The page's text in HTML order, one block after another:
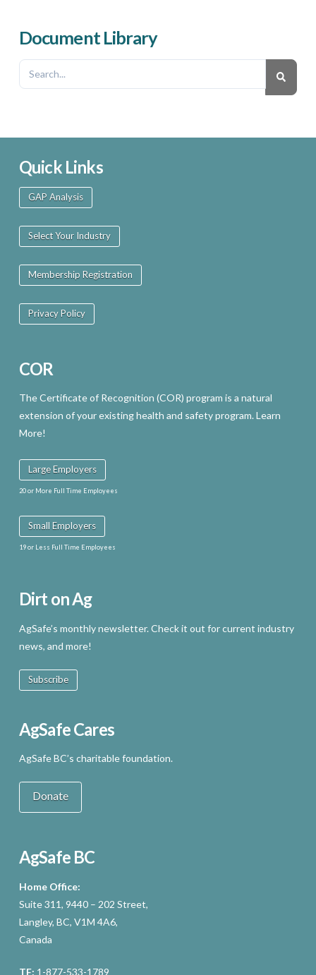
Document Library
Quick Links
GAP Analysis
Select Your Industry
Membership Registration
Privacy Policy
COR
The Certificate of Recognition (COR) program is a natural
extension of your existing health and safety program. Learn
More!
Large Employers
20 or More Full Time Employees
Small Employers
19 or Less Full Time Employees
Dirt on Ag
AgSafe’s monthly newsletter. Check it out for current industry
news, and more!
Subscribe
AgSafe Cares
AgSafe BC’s charitable foundation.
Donate
AgSafe BC
Home Office:
Suite 311, 9440 – 202 Street,
Langley, BC, V1M 4A6,
Canada
TF: 1-877-533-1789